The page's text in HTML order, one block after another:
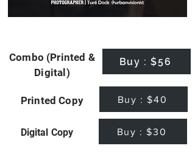
Combo (Printed &
Digital)
Buy : $56
Printed Copy Buy : $40
Digital Copy Buy : $30